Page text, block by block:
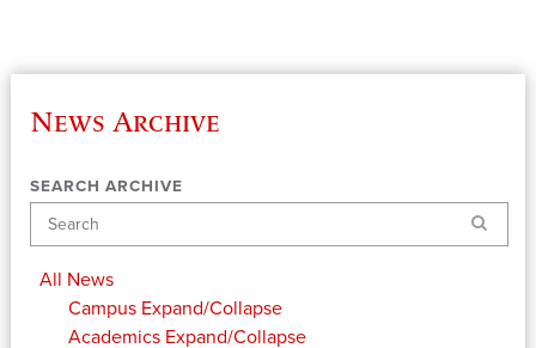
News Archive
SEARCH ARCHIVE
Search
All News
Campus Expand/Collapse
Academics Expand/Collapse